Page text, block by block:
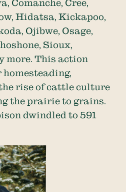
Comanche, Cree,
Hidatsa, Kickapoo,
Ojibwe, Osage,
Sioux,
more. This action
rise of cattle culture
the prairie to grains.
dwindled to 591